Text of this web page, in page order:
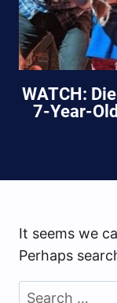
WATCH:
7-Year-
It seems we
Perhaps
Search